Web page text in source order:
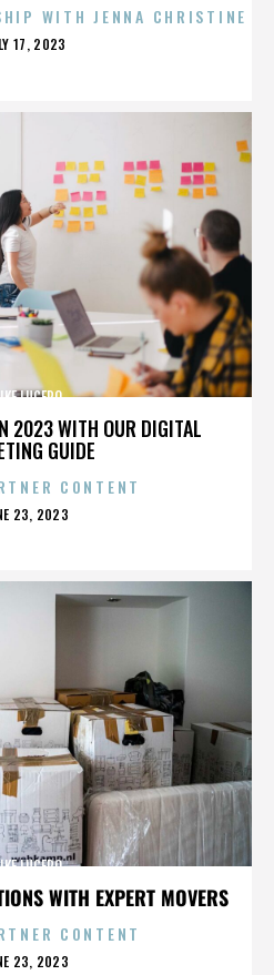
WITH JENNA CHRISTINE
17, 2023
2023 WITH OUR DIGITAL
GUIDE
LUCERO
CONTENT
23, 2023
WITH EXPERT MOVERS
LUCERO
CONTENT
23, 2023